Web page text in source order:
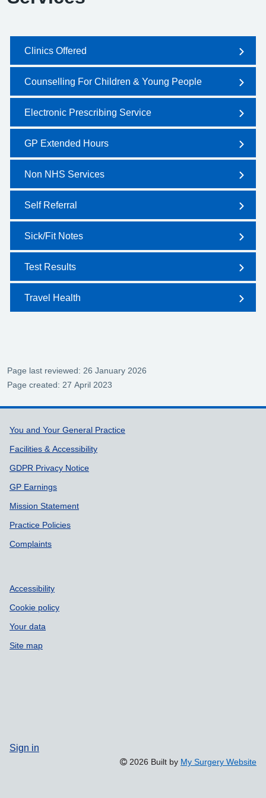
Clinics Offered
Counselling For Children & Young People
Electronic Prescribing Service
GP Extended Hours
Non NHS Services
Self Referral
Sick/Fit Notes
Test Results
Travel Health
Page last reviewed: 26 January 2026
Page created: 27 April 2023
Support links
You and Your General Practice
Facilities & Accessibility
GDPR Privacy Notice
GP Earnings
Mission Statement
Practice Policies
Complaints
Accessibility
Cookie policy
Your data
Site map
Sign in
2026 Built by My Surgery Website